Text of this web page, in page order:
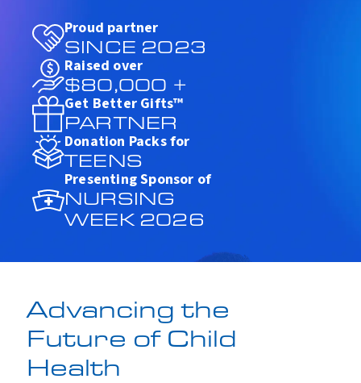
Proud partner
SINCE 2023
Raised over
$80,000 +
Get Better Gifts™
PARTNER
Donation Packs for
TEENS
Presenting Sponsor of
NURSING
WEEK 2026
Advancing the
Future of Child
Health